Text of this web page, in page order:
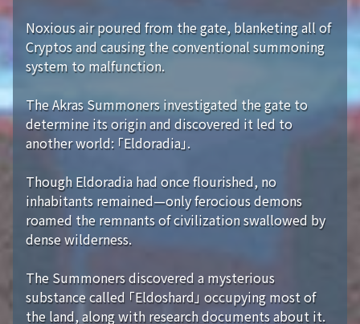
Noxious air poured from the gate, blanketing all of
Cryptos and causing the conventional summoning
system to malfunction.
The Akras Summoners investigated the gate to
determine its origin and discovered it led to
another world: 「Eldoradia」.
Though Eldoradia had once flourished, no
inhabitants remained—only ferocious demons
roamed the remnants of civilization swallowed by
dense wilderness.
The Summoners discovered a mysterious
substance called 「Eldoshard」 occupying most of
the land, along with research documents about it.